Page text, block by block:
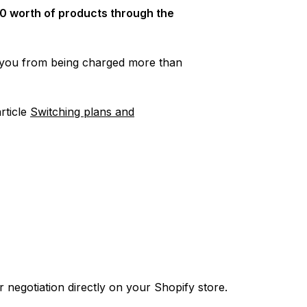
worth of products through the
from being charged more than
Switching plans and
directly on your Shopify store.